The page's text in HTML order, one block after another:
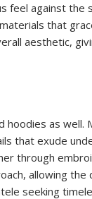
feel against the
that
aesthetic,
hoodies as well.
that exude
through
allowing the
seeking